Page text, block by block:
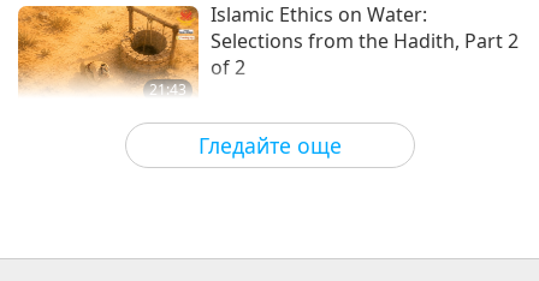
Гледайте още
21:43
Islamic Ethics on Water:
Selections from the Hadith, Part 2
of 2
Слова на Мъдростта 2026-08-06
19:47